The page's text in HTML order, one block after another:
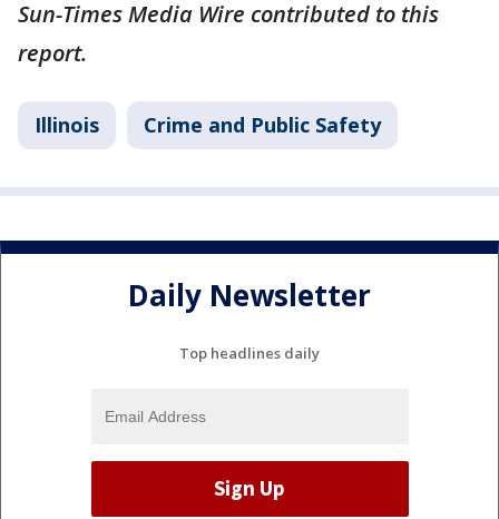
Sun-Times Media Wire contributed to this
report.
Illinois Crime and Public Safety
Daily Newsletter
Top headlines daily